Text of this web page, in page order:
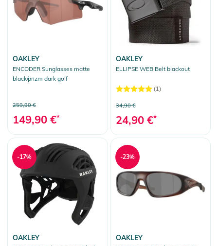
OAKLEY
ENCODER Sunglasses matte
black/prizm dark golf
259,90 €
149,90 €*
OAKLEY
ELLIPSE WEB Belt blackout
(1)
34,90 €
24,90 €*
OAKLEY
-17%
OAKLEY
-23%